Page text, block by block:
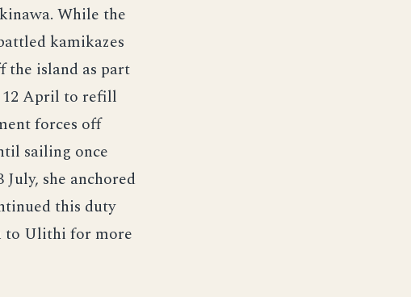
While the
kamikazes
the island as part
12 April to refill
forces off
sailing once
she anchored
this duty
to Ulithi for more